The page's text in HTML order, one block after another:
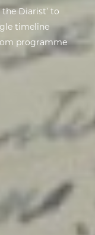
Diarist’ to
timeline
programme